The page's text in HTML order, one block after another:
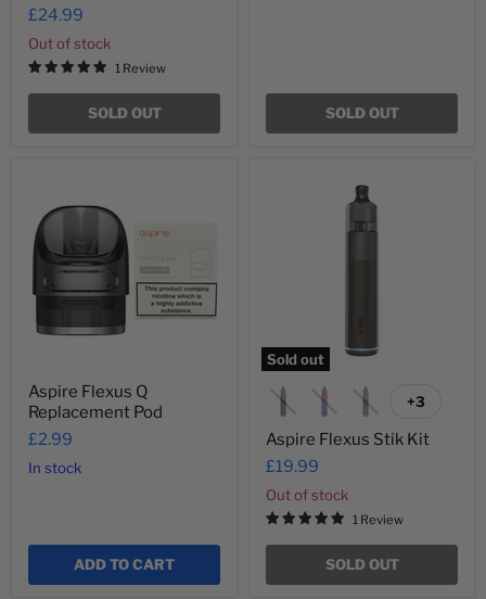
£24.99
Out of stock
1 Review
SOLD OUT SOLD OUT
Replacement
Pod
Aspire Flexus Q
Replacement Pod
£2.99
In stock
ADD TO CART
Sold out
Toggle
+3
Aspire Flexus Stik Kit
£19.99
Out of stock
1 Review
SOLD OUT